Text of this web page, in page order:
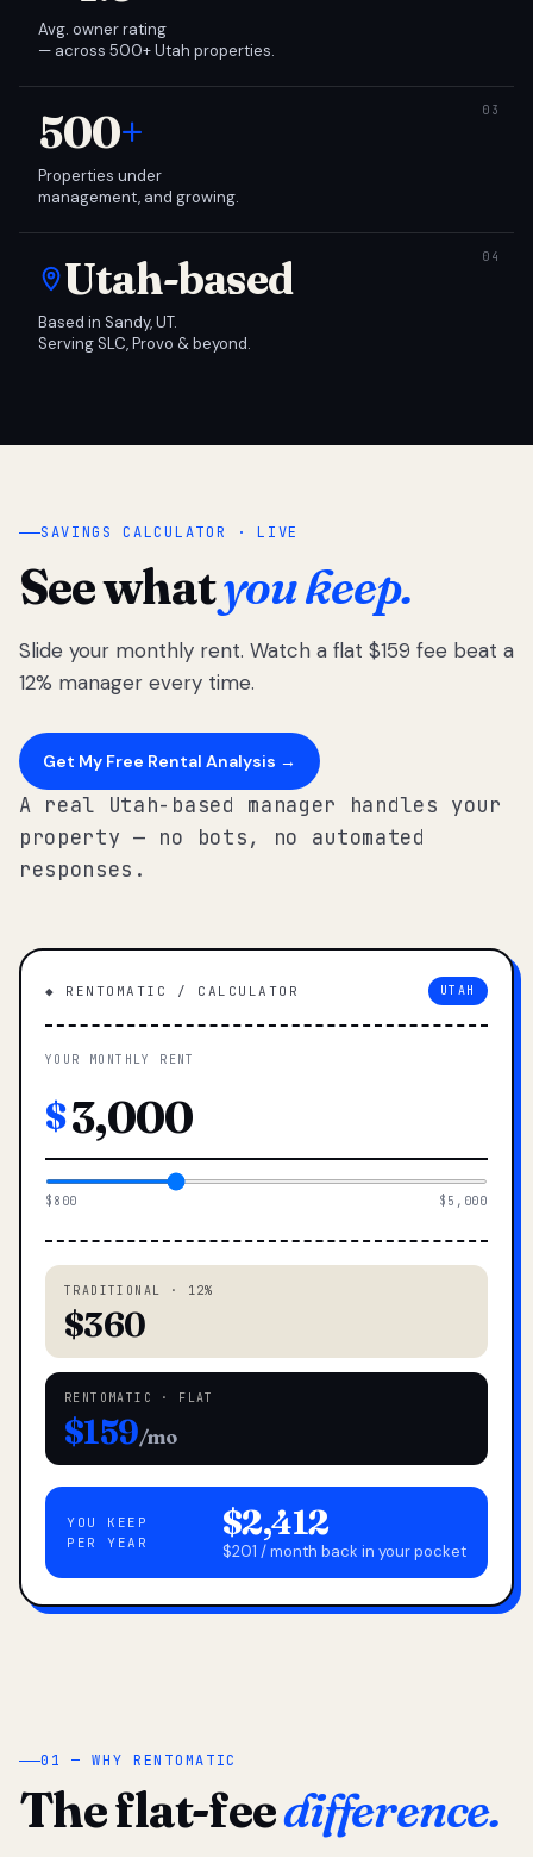
Avg. owner rating
— across 500+ Utah properties.
500+
Properties under
management, and growing.
Utah-based
Based in Sandy, UT.
Serving SLC, Provo & beyond.
SAVINGS CALCULATOR · LIVE
See whatyou keep.
Slide your monthly rent. Watch a flat $159 fee beat a
12% manager every time.
Get My Free Rental Analysis →
A real Utah-based manager handles your
property — no bots, no automated
responses.
◆ RENTOMATIC / CALCULATOR UTAH
YOUR MONTHLY RENT
$
$800 $5,000
TRADITIONAL · 12%
$360
RENTOMATIC · FLAT
$159/mo
YOU KEEP
PER YEAR
$2,412
$201 / month back in your pocket
01 — WHY RENTOMATIC
The flat-feedifference.